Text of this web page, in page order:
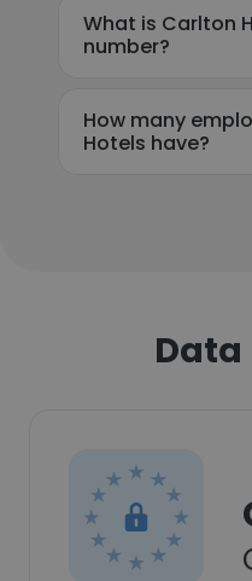
What is Carlton
number?
How many
Hotels have?